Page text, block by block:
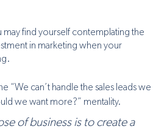
may find yourself contemplating the
in marketing when your
“We can’t handle the sales leads we
we want more?” mentality.
of business is to create a